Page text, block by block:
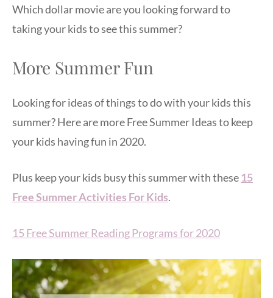
Which dollar movie are you looking forward to
taking your kids to see this summer?
More Summer Fun
Looking for ideas of things to do with your kids this
summer? Here are more Free Summer Ideas to keep
your kids having fun in 2020.
Plus keep your kids busy this summer with these15
Free Summer Activities For Kids.
15 Free Summer Reading Programs for 2020